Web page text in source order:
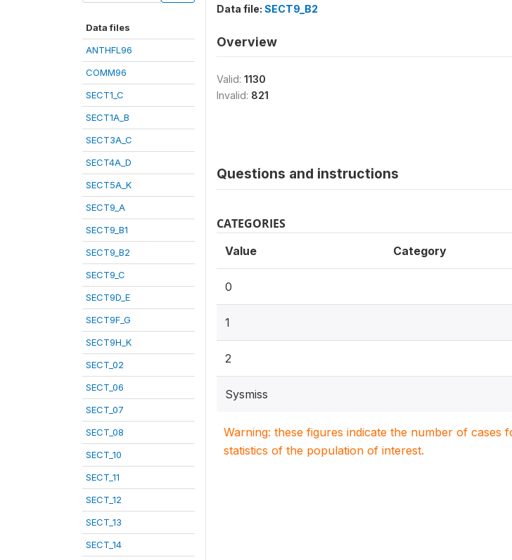
Data files
ANTHFL96
COMM96
SECT1_C
SECT1A_B
SECT3A_C
SECT4A_D
SECT5A_K
SECT9_A
SECT9_B1
SECT9_B2
SECT9_C
SECT9D_E
SECT9F_G
SECT9H_K
SECT_02
SECT_06
SECT_07
SECT_08
SECT_10
SECT_11
SECT_12
SECT_13
SECT_14
Data file: SECT9_B2
Overview
Valid: 1130
Invalid: 821
Questions and instructions
CATEGORIES
Value Category
0
1
2
Sysmiss
Warning: these figures indicate the number of
statistics of the population of interest.